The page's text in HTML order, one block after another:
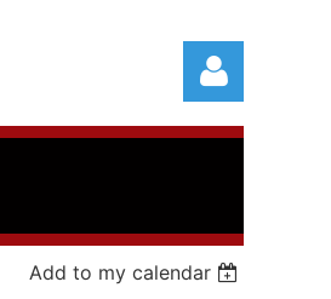
Log in
Add to my calendar